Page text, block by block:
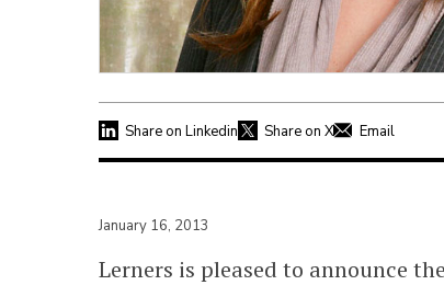
Share on Linkedin Share on X Email
January 16, 2013
Lerners is pleased to announce